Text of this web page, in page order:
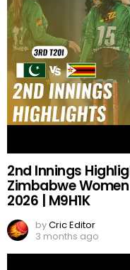
2nd Innings
Zimbabwe
2026 | M9H1K
byCric Editor
3 months ago